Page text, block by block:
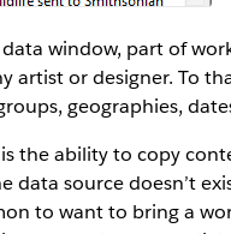
window, part of
artist or designer. To
geographies,
the ability to copy
data source doesn’t
to want to bring a